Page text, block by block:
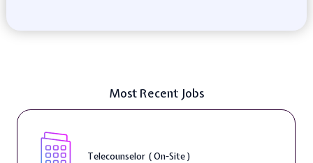
Most Recent Jobs
Telecounselor ( On-Site )